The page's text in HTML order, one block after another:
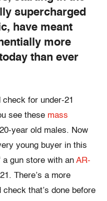
supercharged
have meant
more
than ever
for under-21
see these mass
year old males. Now
young buyer in this
a gun store with an AR-
There’s a more
that’s done before